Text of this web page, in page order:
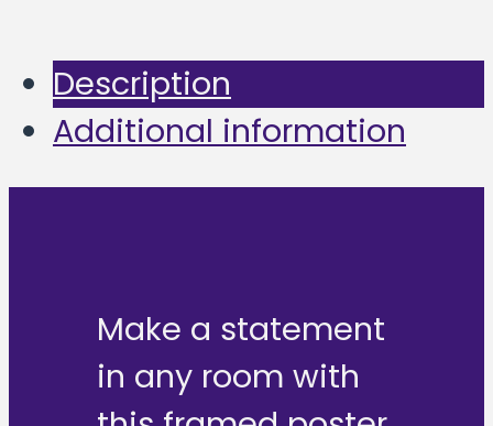
Description
Additional information
Make a statement
in any room with